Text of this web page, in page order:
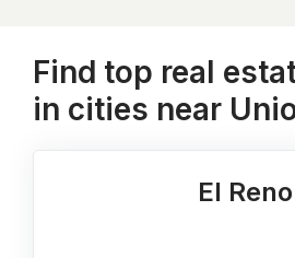
Find top real
in cities near
El Reno